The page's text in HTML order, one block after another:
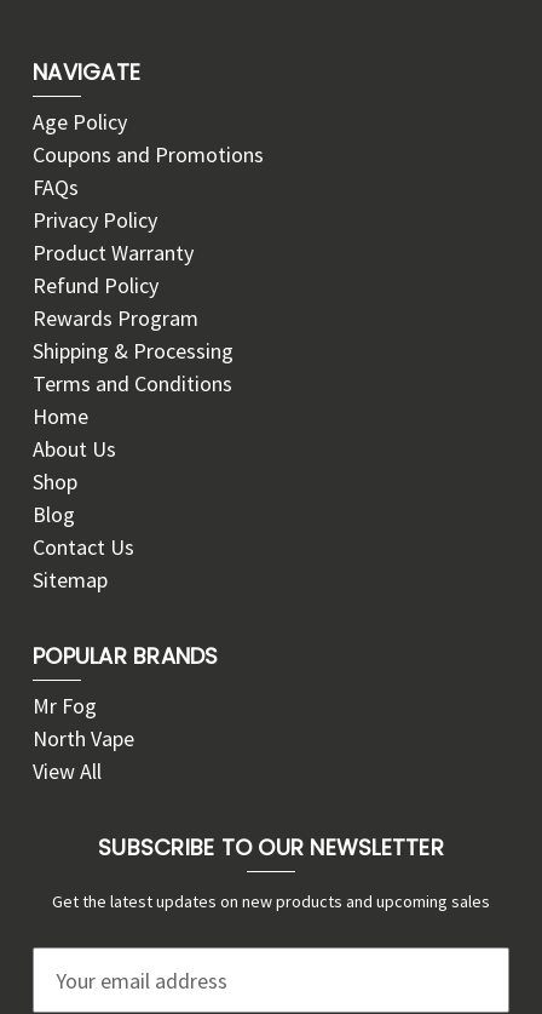
NAVIGATE
Age Policy
Coupons and Promotions
FAQs
Privacy Policy
Product Warranty
Refund Policy
Rewards Program
Shipping & Processing
Terms and Conditions
Home
About Us
Shop
Blog
Contact Us
Sitemap
POPULAR BRANDS
Mr Fog
North Vape
View All
SUBSCRIBE TO OUR NEWSLETTER
Get the latest updates on new products and upcoming sales